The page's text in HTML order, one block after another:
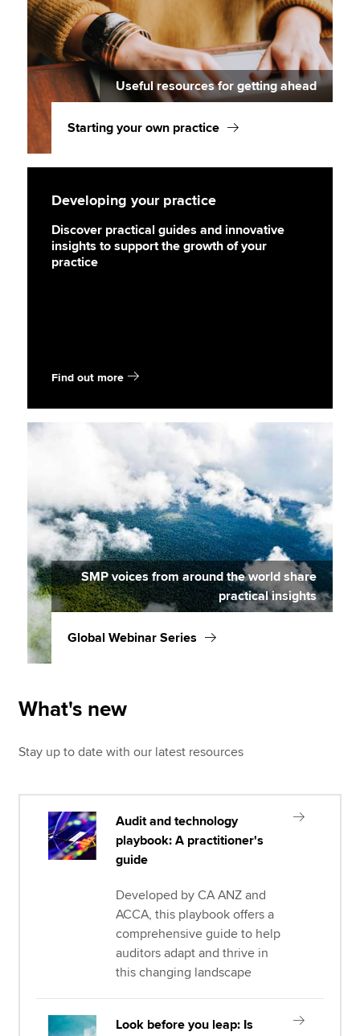
Useful resources for getting ahead
Starting your own practice
Developing your practice
Discover practical guides and innovative
insights to support the growth of your
practice
Find out more
SMP voices from around the world share
practical insights
Global Webinar Series
What's new
Stay up to date with our latest resources
Audit and technology
playbook: A practitioner's
guide
Developed by CA ANZ and
ACCA, this playbook offers a
comprehensive guide to help
auditors adapt and thrive in
this changing landscape
Look before you leap: Is